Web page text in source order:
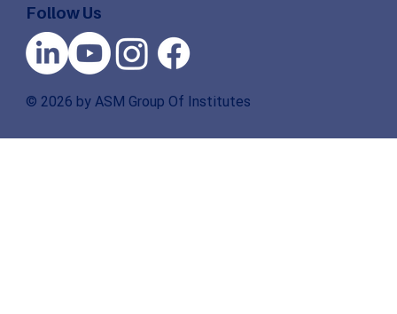
Follow Us
© 2026 by ASM Group Of Institutes